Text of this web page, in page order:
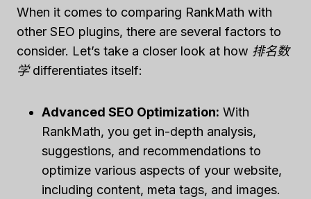
When it comes to comparing RankMath with
other SEO plugins, there are several factors to
consider. Let’s take a closer look at how 排名数
学differentiates itself:
Advanced SEO Optimization: With
RankMath, you get in-depth analysis,
suggestions, and recommendations to
optimize various aspects of your website,
including content, meta tags, and images.